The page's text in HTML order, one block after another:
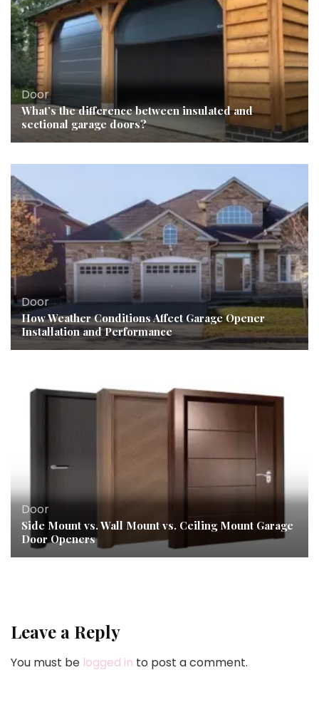
Door
What’s the difference between insulated and
sectional garage doors?
Door
How Weather Conditions Affect Garage Opener
Installation and Performance
Door
Side Mount vs. Wall Mount vs. Ceiling Mount Garage
Door Openers
Leave a Reply
You must be logged in to post a comment.